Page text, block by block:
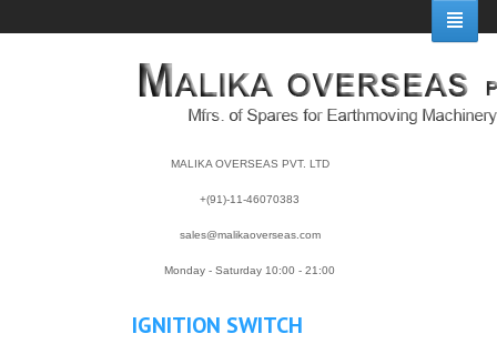
MALIKA OVERSEAS PVT. LTD
+(91)-11-46070383
sales@malikaoverseas.com
Monday - Saturday 10:00 - 21:00
IGNITION SWITCH